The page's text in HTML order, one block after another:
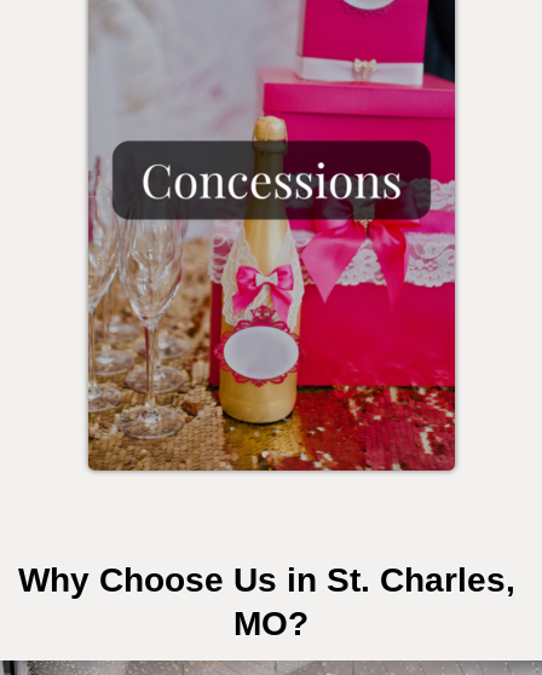
Why Choose Us in St. Charles,
MO?